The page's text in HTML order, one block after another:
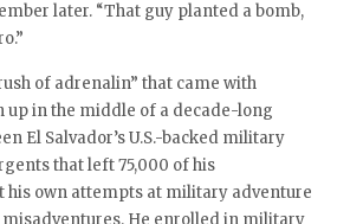
later. “That guy planted a bomb,
of adrenalin” that came with
up in the middle of a decade-long
El Salvador’s U.S.-backed military
that left 75,000 of his
his own attempts at military adventure